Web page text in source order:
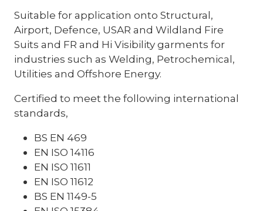
Suitable for application onto Structural,
Airport, Defence, USAR and Wildland Fire
Suits and FR and Hi Visibility garments for
industries such as Welding, Petrochemical,
Utilities and Offshore Energy.
Certified to meet the following international
standards,
BS EN 469
EN ISO 14116
EN ISO 11611
EN ISO 11612
BS EN 1149-5